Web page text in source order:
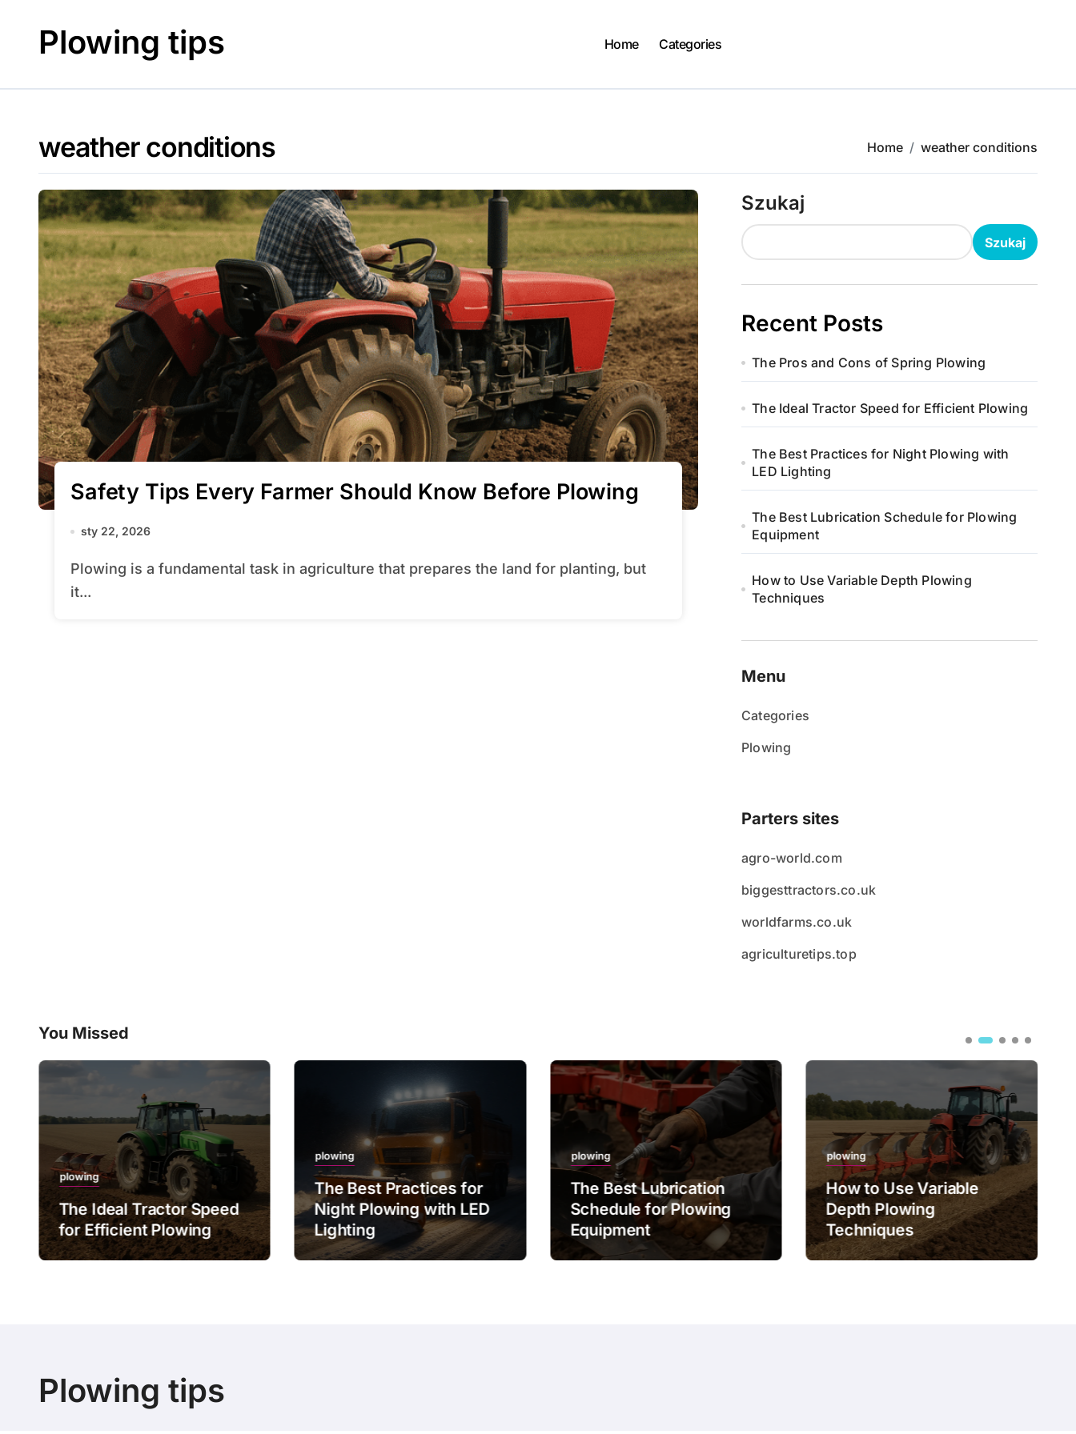
contentPlowing tips Home Categories
weather conditions Home weather conditions
Safety Tips Every Farmer Should Know Before Plowing
sty 22, 2026
Plowing is a fundamental task in agriculture that prepares the land for planting, but
it...
Szukaj
Szukaj
Recent Posts
The Pros and Cons of Spring Plowing
The Ideal Tractor Speed for Efficient Plowing
The Best Practices for Night Plowing with
LED Lighting
The Best Lubrication Schedule for Plowing
Equipment
How to Use Variable Depth Plowing
Techniques
Menu
Categories
Plowing
Parters sites
agro-world.com
biggesttractors.co.uk
worldfarms.co.uk
agriculturetips.top
You Missed
plowing
The Ideal Tractor Speed
for Efficient Plowing
plowing
The Best Practices for
Night Plowing with LED
Lighting
plowing
The Best Lubrication
Schedule for Plowing
Equipment
plowing
How to Use Variable
Depth Plowing
Techniques
Plowing tips